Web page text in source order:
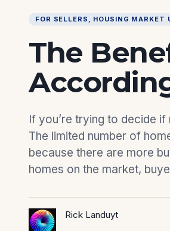
FOR SELLERS , HOUSING MARKET
The
If you’re trying to decide if
The limited number of
because there are more
homes on the market,
Rick Landuyt